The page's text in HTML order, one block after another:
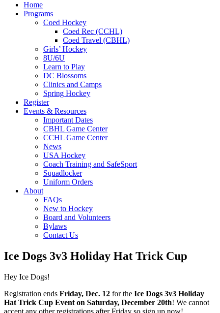
Home
Programs
Coed Hockey
Coed Rec (CCHL)
Coed Travel (CBHL)
Girls’ Hockey
8U/6U
Learn to Play
DC Blossoms
Clinics and Camps
Spring Hockey
Register
Events & Resources
Important Dates
CBHL Game Center
CCHL Game Center
News
USA Hockey
Coach Training and SafeSport
Squadlocker
Uniform Orders
About
FAQs
New to Hockey
Board and Volunteers
Bylaws
Contact Us
Ice Dogs 3v3 Holiday Hat Trick Cup
Hey Ice Dogs!
Registration ends Friday, Dec. 12 for the Ice Dogs 3v3 Holiday
Hat Trick Cup Event on Saturday, December 20th! We cannot
accept any other registrations after Friday so sign up now!